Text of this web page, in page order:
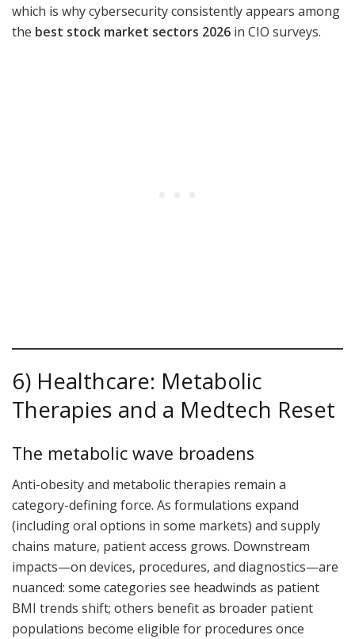
which is why cybersecurity consistently appears among
the best stock market sectors 2026 in CIO surveys.
6) Healthcare: Metabolic
Therapies and a Medtech Reset
The metabolic wave broadens
Anti-obesity and metabolic therapies remain a
category-defining force. As formulations expand
(including oral options in some markets) and supply
chains mature, patient access grows. Downstream
impacts—on devices, procedures, and diagnostics—are
nuanced: some categories see headwinds as patient
BMI trends shift; others benefit as broader patient
populations become eligible for procedures once